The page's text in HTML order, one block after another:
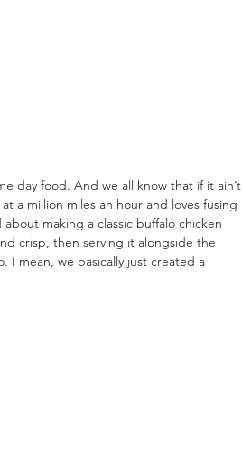
day food. And we all know that if it ain’t
a million miles an hour and loves fusing
making a classic buffalo chicken
crisp, then serving it alongside the
I mean, we basically just created a